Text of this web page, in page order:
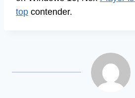
top contender.